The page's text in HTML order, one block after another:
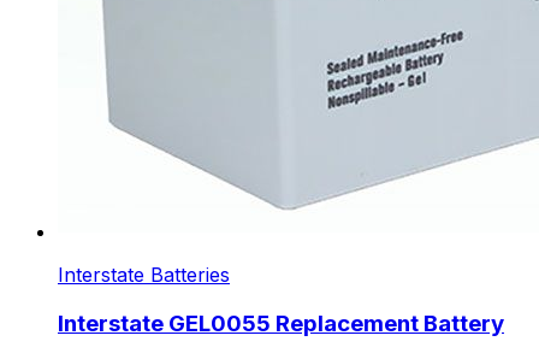
Interstate Batteries
Interstate GEL0055 Replacement Battery